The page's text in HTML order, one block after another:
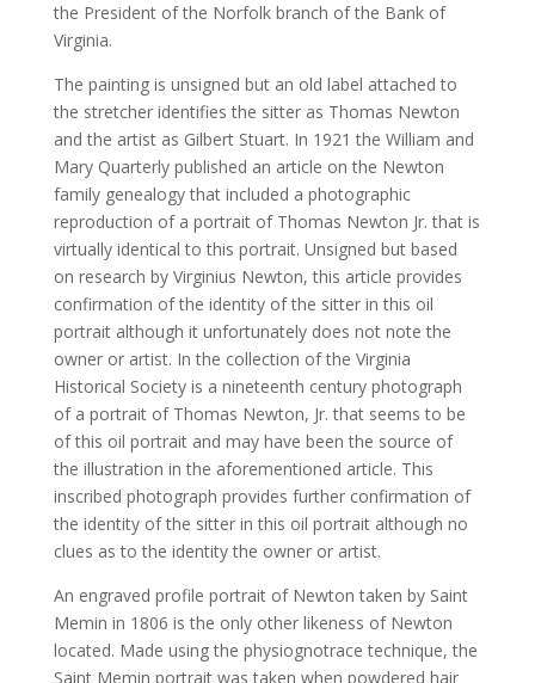
the President of the Norfolk branch of the Bank of
Virginia.
The painting is unsigned but an old label attached to
the stretcher identifies the sitter as Thomas Newton
and the artist as Gilbert Stuart. In 1921 the William and
Mary Quarterly published an article on the Newton
family genealogy that included a photographic
reproduction of a portrait of Thomas Newton Jr. that is
virtually identical to this portrait. Unsigned but based
on research by Virginius Newton, this article provides
confirmation of the identity of the sitter in this oil
portrait although it unfortunately does not note the
owner or artist. In the collection of the Virginia
Historical Society is a nineteenth century photograph
of a portrait of Thomas Newton, Jr. that seems to be
of this oil portrait and may have been the source of
the illustration in the aforementioned article. This
inscribed photograph provides further confirmation of
the identity of the sitter in this oil portrait although no
clues as to the identity the owner or artist.
An engraved profile portrait of Newton taken by Saint
Memin in 1806 is the only other likeness of Newton
located. Made using the physiognotrace technique, the
Saint Memin portrait was taken when powdered hair